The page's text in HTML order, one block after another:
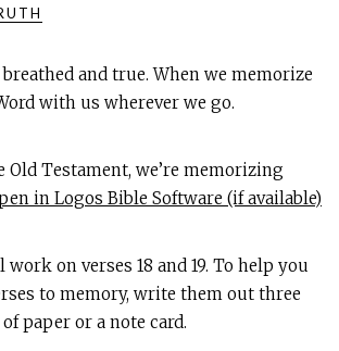
and true. When we memorize
with us wherever we go.
Old Testament, we’re memorizing
work on verses 18 and 19. To help you
to memory, write them out three
paper or a note card.